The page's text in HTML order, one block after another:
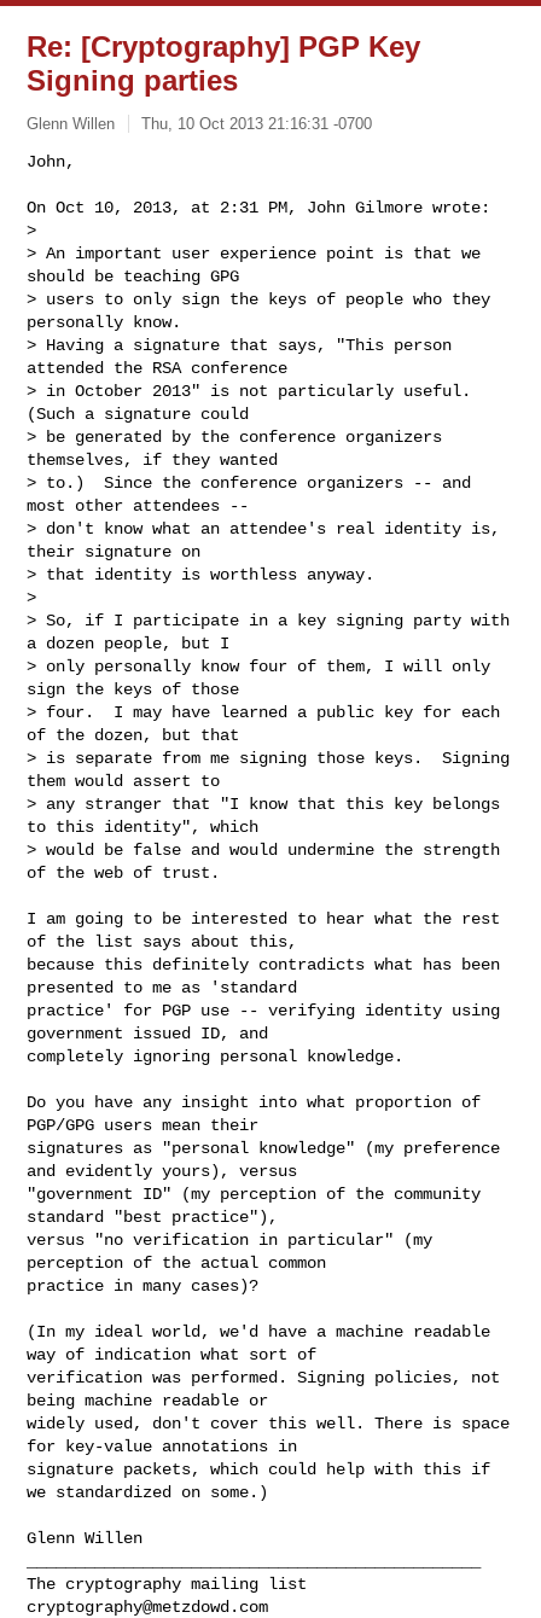
Re: [Cryptography] PGP Key
Signing parties
Glenn Willen Thu, 10 Oct 2013 21:16:31 -0700
John,
On Oct 10, 2013, at 2:31 PM, John Gilmore wrote:
>
> An important user experience point is that we
should be teaching GPG
> users to only sign the keys of people who they
personally know.
> Having a signature that says, "This person
attended the RSA conference
> in October 2013" is not particularly useful.
(Such a signature could
> be generated by the conference organizers
themselves, if they wanted
> to.)  Since the conference organizers -- and
most other attendees --
> don't know what an attendee's real identity is,
their signature on
> that identity is worthless anyway.
>
> So, if I participate in a key signing party with
a dozen people, but I
> only personally know four of them, I will only
sign the keys of those
> four.  I may have learned a public key for each
of the dozen, but that
> is separate from me signing those keys.  Signing
them would assert to
> any stranger that "I know that this key belongs
to this identity", which
> would be false and would undermine the strength
of the web of trust.
I am going to be interested to hear what the rest
of the list says about this,
because this definitely contradicts what has been
presented to me as 'standard
practice' for PGP use -- verifying identity using
government issued ID, and
completely ignoring personal knowledge.
Do you have any insight into what proportion of
PGP/GPG users mean their
signatures as "personal knowledge" (my preference
and evidently yours), versus
"government ID" (my perception of the community
standard "best practice"),
versus "no verification in particular" (my
perception of the actual common
practice in many cases)?
(In my ideal world, we'd have a machine readable
way of indication what sort of
verification was performed. Signing policies, not
being machine readable or
widely used, don't cover this well. There is space
for key-value annotations in
signature packets, which could help with this if
we standardized on some.)
Glenn Willen
cryptography@metzdowd.com